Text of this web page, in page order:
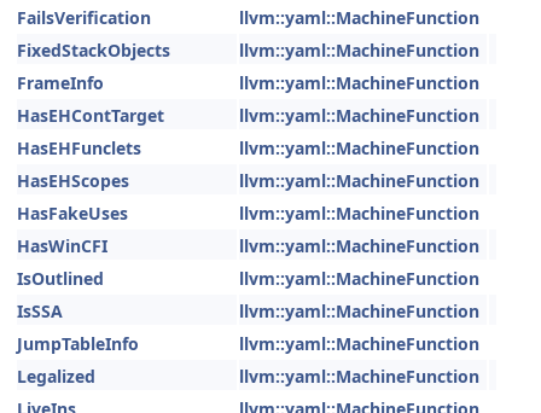
FailsVerification
llvm::yaml::MachineFunction
FixedStackObjects
llvm::yaml::MachineFunction
FrameInfo
llvm::yaml::MachineFunction
HasEHContTarget
llvm::yaml::MachineFunction
HasEHFunclets
llvm::yaml::MachineFunction
HasEHScopes
llvm::yaml::MachineFunction
HasFakeUses
llvm::yaml::MachineFunction
HasWinCFI
llvm::yaml::MachineFunction
IsOutlined
llvm::yaml::MachineFunction
IsSSA
llvm::yaml::MachineFunction
JumpTableInfo
llvm::yaml::MachineFunction
Legalized
llvm::yaml::MachineFunction